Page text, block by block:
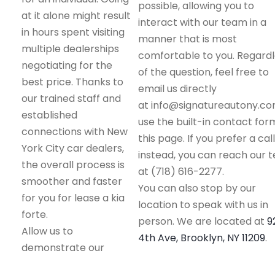
at it alone might result
in hours spent visiting
multiple dealerships
negotiating for the
best price. Thanks to
our trained staff and
established
connections with New
York City car dealers,
the overall process is
smoother and faster
for you for lease a kia
forte.
Allow us to
demonstrate our
possible, allowing you to
interact with our team in a
manner that is most
comfortable to you.
of the question, feel free to
email us directly
at
use the built-in contact
this page. If you prefer a call
instead, you can reach our
at (718) 616-2277.
You can also stop by our
location to speak with us in
person. We are located at
4th Ave, Brooklyn, NY 11209.